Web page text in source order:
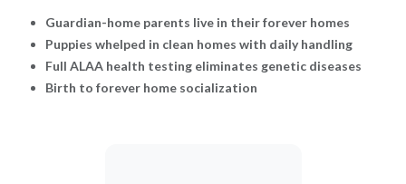
Guardian-home parents live in their forever homes
Puppies whelped in clean homes with daily handling
Full ALAA health testing eliminates genetic diseases
Birth to forever home socialization